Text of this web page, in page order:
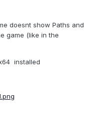
doesnt show Paths and
game (like in the
installed